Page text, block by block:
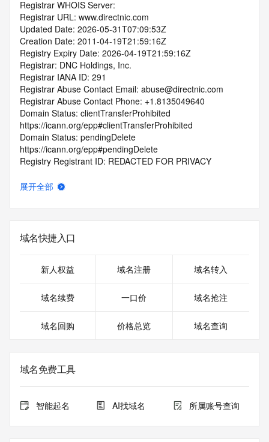
Registrar WHOIS Server:
Registrar URL: www.directnic.com
Updated Date: 2026-05-31T07:09:53Z
Creation Date: 2011-04-19T21:59:16Z
Registry Expiry Date: 2026-04-19T21:59:16Z
Registrar: DNC Holdings, Inc.
Registrar IANA ID: 291
Registrar Abuse Contact Email: abuse@directnic.com
Registrar Abuse Contact Phone: +1.8135049640
Domain Status: clientTransferProhibited
https://icann.org/epp#clientTransferProhibited
Domain Status: pendingDelete
https://icann.org/epp#pendingDelete
Registry Registrant ID: REDACTED FOR PRIVACY
Registrant Organization: Print Genius L.L.C.
Registrant City: REDACTED FOR PRIVACY
Registrant State/Province: CA
Registrant Country: US
Registrant Phone Ext: REDACTED FOR PRIVACY
Registrant Fax: REDACTED FOR PRIVACY
Registrant Email: Please query the RDDS service of the
the queried domain name.
Registry Admin ID:
Admin Organization:
Admin Street:
展开全部
域名快捷入口
新人权益 域名注册 域名转入
域名续费 一口价 域名抢注
域名回购 价格总览 域名查询
域名免费工具
智能起名 AI找域名 所属账号查询